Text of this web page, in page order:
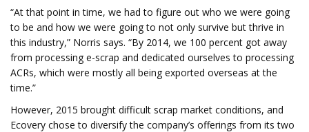
“At that point in time, we had to figure out who we were going
to be and how we were going to not only survive but thrive in
this industry,” Norris says. “By 2014, we 100 percent got away
from processing e-scrap and dedicated ourselves to processing
ACRs, which were mostly all being exported overseas at the
time.”
However, 2015 brought difficult scrap market conditions, and
Ecovery chose to diversify the company’s offerings from its two